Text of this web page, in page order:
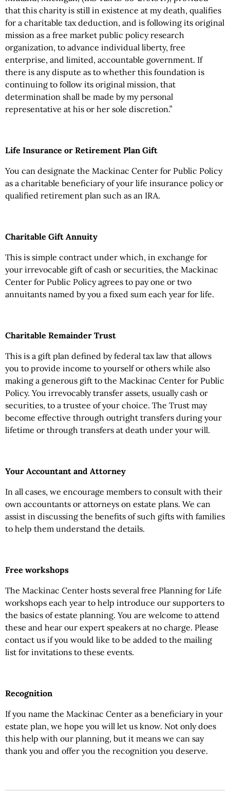
that this charity is still in existence at my death, qualifies
for a charitable tax deduction, and is following its original
mission as a free market public policy research
organization, to advance individual liberty, free
enterprise, and limited, accountable government. If
there is any dispute as to whether this foundation is
continuing to follow its original mission, that
determination shall be made by my personal
representative at his or her sole discretion.”
Life Insurance or Retirement Plan Gift
You can designate the Mackinac Center for Public Policy
as a charitable beneficiary of your life insurance policy or
qualified retirement plan such as an IRA.
Charitable Gift Annuity
This is simple contract under which, in exchange for
your irrevocable gift of cash or securities, the Mackinac
Center for Public Policy agrees to pay one or two
annuitants named by you a fixed sum each year for life.
Charitable Remainder Trust
This is a gift plan defined by federal tax law that allows
you to provide income to yourself or others while also
making a generous gift to the Mackinac Center for Public
Policy. You irrevocably transfer assets, usually cash or
securities, to a trustee of your choice. The Trust may
become effective through outright transfers during your
lifetime or through transfers at death under your will.
Your Accountant and Attorney
In all cases, we encourage members to consult with their
own accountants or attorneys on estate plans. We can
assist in discussing the benefits of such gifts with families
to help them understand the details.
Free workshops
The Mackinac Center hosts several free Planning for Life
workshops each year to help introduce our supporters to
the basics of estate planning. You are welcome to attend
these and hear our expert speakers at no charge. Please
contact us if you would like to be added to the mailing
list for invitations to these events.
Recognition
If you name the Mackinac Center as a beneficiary in your
estate plan, we hope you will let us know. Not only does
this help with our planning, but it means we can say
thank you and offer you the recognition you deserve.